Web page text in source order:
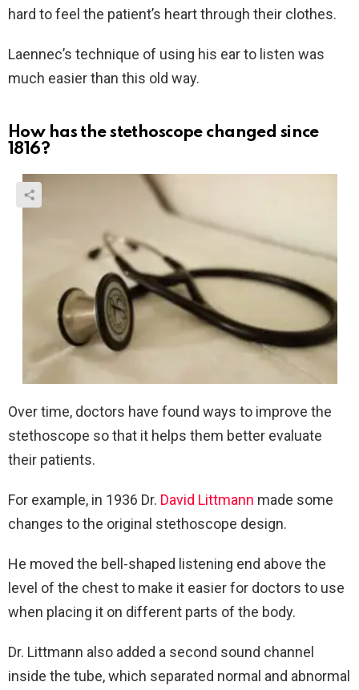
hard to feel the patient’s heart through their clothes.
Laennec’s technique of using his ear to listen was
much easier than this old way.
How has the stethoscope changed since
1816?
Over time, doctors have found ways to improve the
stethoscope so that it helps them better evaluate
their patients.
For example, in 1936 Dr. David Littmann made some
changes to the original stethoscope design.
He moved the bell-shaped listening end above the
level of the chest to make it easier for doctors to use
when placing it on different parts of the body.
Dr. Littmann also added a second sound channel
inside the tube, which separated normal and abnormal